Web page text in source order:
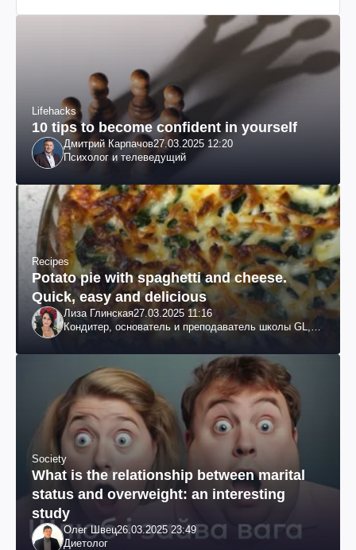
Lifehacks
10 tips to become confident in yourself
Дмитрий Карпачов27.03.2025 12:20
Психолог и телеведущий
Recipes
Potato pie with spaghetti and cheese.
Quick, easy and delicious
Лиза Глинская27.03.2025 11:16
Кондитер, основатель и преподаватель школы GL,
Society
What is the relationship between marital
status and overweight: an interesting
study
Олег Швец26.03.2025 23:49
Диетолог